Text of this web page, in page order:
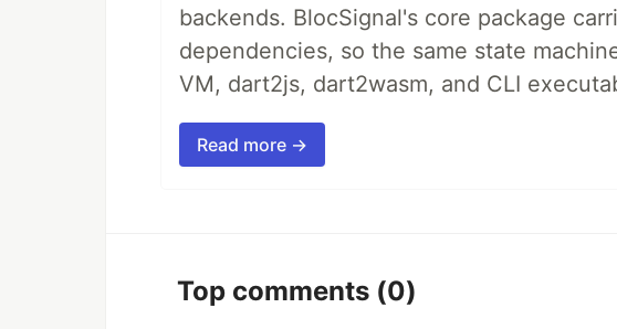
backends. BlocSignal's core package
dependencies, so the same state
VM, dart2js, dart2wasm, and CLI
Read more →
Top comments (0)